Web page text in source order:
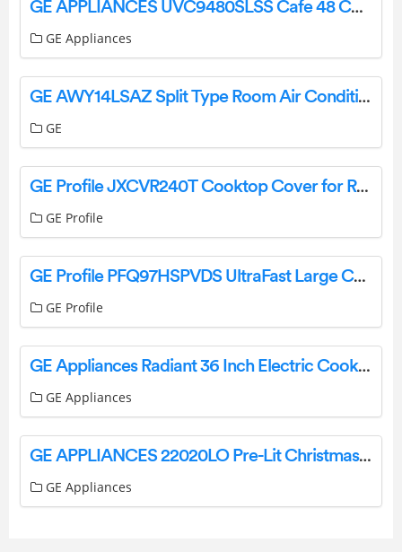
GE APPLIANCES UVC9480SLSS Cafe 48 Custom Hood Insert Owner’s Manual
GE Appliances
GE AWY14LSAZ Split Type Room Air Conditioner User Manual
GE
GE Profile JXCVR240T Cooktop Cover for RV Ranges and Rangetops Owner’s Manual
GE Profile
GE Profile PFQ97HSPVDS UltraFast Large Capacity All In One Electric Washer or Dryer Combo User Guide
GE Profile
GE Appliances Radiant 36 Inch Electric Cooktop Instruction Manual
GE Appliances
GE APPLIANCES 22020LO Pre-Lit Christmas Trees Instruction Manual
GE Appliances